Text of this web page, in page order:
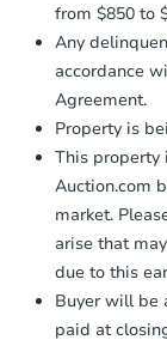
from $850 to
Any
accordance
Agreement.
Property is
This property
Auction.com
market.
arise that
due to this
Buyer will be
paid at